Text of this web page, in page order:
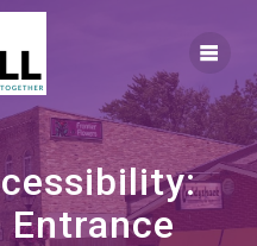
Entrance